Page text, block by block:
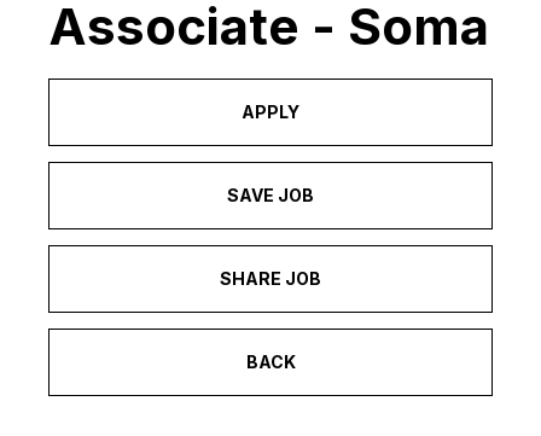
Associate - Soma
APPLY
SAVE JOB
SHARE JOB
BACK